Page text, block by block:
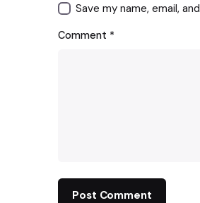
Save my name, email,
Comment *